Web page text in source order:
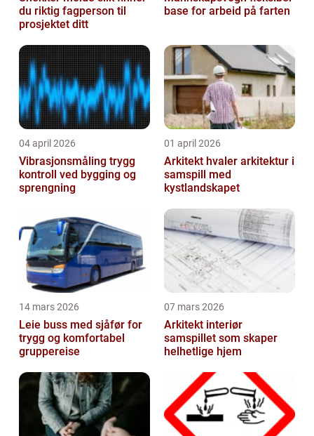
du riktig fagperson til
prosjektet ditt
base for arbeid på farten
04 april 2026
Vibrasjonsmåling trygg
kontroll ved bygging og
sprengning
01 april 2026
Arkitekt hvaler arkitektur i
samspill med
kystlandskapet
14 mars 2026
Leie buss med sjåfør for
trygg og komfortabel
gruppereise
07 mars 2026
Arkitekt interiør
samspillet som skaper
helhetlige hjem